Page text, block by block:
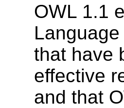
OWL 1.1
that have
effective
and that